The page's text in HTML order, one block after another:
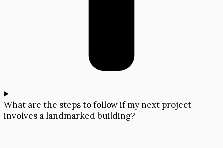
What are the steps to follow if my next project
involves a landmarked building?